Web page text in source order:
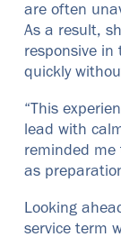
are often
As a result,
responsive
quickly
“This
lead with
reminded
as
Looking
service term